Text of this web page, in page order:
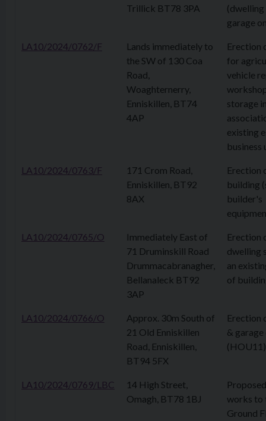
Trillick BT78 3PA
(dwelling
garage
LA10/2024/0762/F
Lands immediately to
the SW of 130 Coa
Road,
Woaghternerry,
Enniskillen, BT74
4AP
Erection
for
vehicle
storage
existing
business
LA10/2024/0763/F
171 Crom Road,
Enniskillen, BT92
8AX
Erection
building
builder's
LA10/2024/0765/O
Immediately East of
71 Druminskill Road
Drummacabranagher,
Bellanaleck BT92
3AP
Erection
dwelling
an
of
LA10/2024/0766/O
Approx. 30m South of
21 Old Enniskillen
Road, Enniskillen,
BT94 5FX
Erection
& garage
(HOU11)
LA10/2024/0769/LBC
14 High Street,
Omagh, BT78 1BJ
works to
Ground